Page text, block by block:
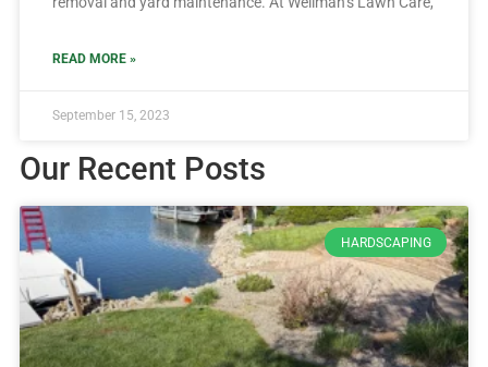
READ MORE »
September 15, 2023
Our Recent Posts
HARDSCAPING